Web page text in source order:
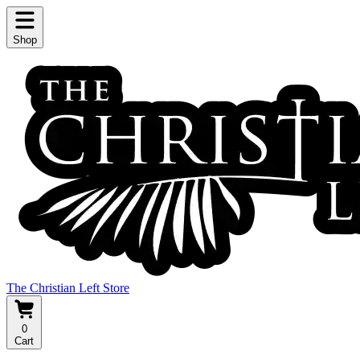
Shop
The Christian Left Store
0
Cart